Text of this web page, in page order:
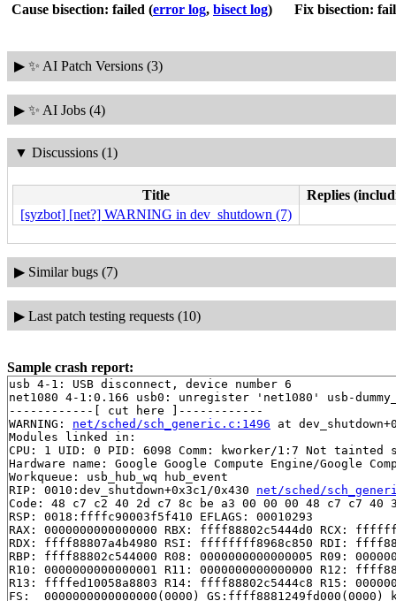
Cause bisection: failed (error log, bisect log) Fix bisection:
▶ ✨ AI Patch Versions (3)
▶ ✨ AI Jobs (4)
▼ Discussions (1)
Title
Replies
[syzbot] [net?] WARNING in dev_shutdown (7)
▶ Similar bugs (7)
▶ Last patch testing requests (10)
Sample crash report:
usb 4-1: USB disconnect, device number 6
net1080 4-1:0.166 usb0: unregister 'net1080' usb-
------------[ cut here ]------------
WARNING: net/sched/sch_generic.c:1496 at
Modules linked in:
CPU: 1 UID: 0 PID: 6098 Comm: kworker/1:7 Not
Hardware name: Google Google Compute Engine/Google
Workqueue: usb_hub_wq hub_event
RIP: 0010:dev_shutdown+0x3c1/0x430 net/sched/
Code: 48 c7 c2 40 2d c7 8c be a3 00 00 00 48 c7
RSP: 0018:ffffc90003f5f410 EFLAGS: 00010293
RAX: 0000000000000000 RBX: ffff88802c5444d0 RCX:
RDX: ffff88807a4b4980 RSI: ffffffff8968c850 RDI:
RBP: ffff88802c544000 R08: 0000000000000005 R09:
R10: 0000000000000001 R11: 0000000000000000 R12:
R13: ffffed10058a8803 R14: ffff88802c5444c8 R15:
FS:  0000000000000000(0000) GS:ffff8881249fd000(0000)